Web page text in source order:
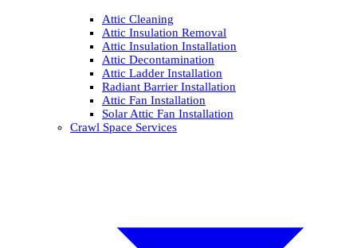
Attic Cleaning
Attic Insulation Removal
Attic Insulation Installation
Attic Decontamination
Attic Ladder Installation
Radiant Barrier Installation
Attic Fan Installation
Solar Attic Fan Installation
Crawl Space Services